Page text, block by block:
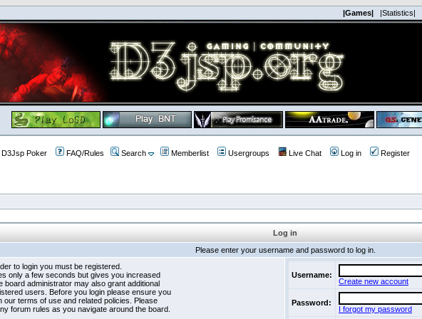
|Games| |Statistics|
D3Jsp Poker FAQ/Rules Search Memberlist Usergroups Live Chat Log in Register
Log in
Please enter your username and password to log in.
to login you must be registered.
only a few seconds but gives you increased
board administrator may also grant additional
users. Before you login please ensure you
our terms of use and related policies. Please
forum rules as you navigate around the board.
Username:
Create new account
Password:
I forgot my password